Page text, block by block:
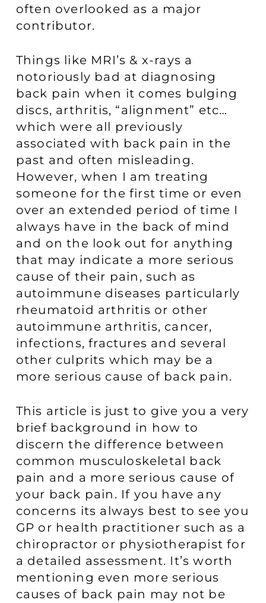
often overlooked as a major
contributor.
Things like MRI’s & x-rays a
notoriously bad at diagnosing
back pain when it comes bulging
discs, arthritis, “alignment” etc…
which were all previously
associated with back pain in the
past and often misleading.
However, when I am treating
someone for the first time or even
over an extended period of time I
always have in the back of mind
and on the look out for anything
that may indicate a more serious
cause of their pain, such as
autoimmune diseases particularly
rheumatoid arthritis or other
autoimmune arthritis, cancer,
infections, fractures and several
other culprits which may be a
more serious cause of back pain.
This article is just to give you a very
brief background in how to
discern the difference between
common musculoskeletal back
pain and a more serious cause of
your back pain. If you have any
concerns its always best to see you
GP or health practitioner such as a
chiropractor or physiotherapist for
a detailed assessment. It’s worth
mentioning even more serious
causes of back pain may not be